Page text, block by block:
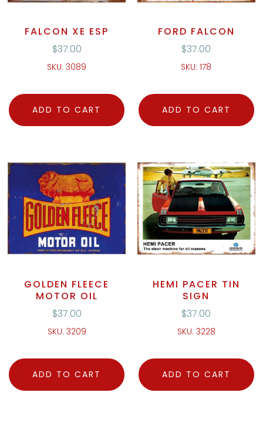
FALCON XE ESP
$37.00
SKU: 3089
ADD TO CART
FORD FALCON
$37.00
SKU: 178
ADD TO CART
GOLDEN FLEECE
MOTOR OIL
$37.00
SKU: 3209
ADD TO CART
HEMI PACER TIN
SIGN
$37.00
SKU: 3228
ADD TO CART